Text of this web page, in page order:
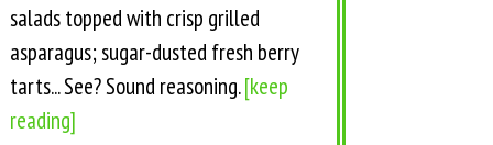
salads topped with crisp grilled
asparagus; sugar-dusted fresh berry
tarts... See? Sound reasoning.[keep
reading]